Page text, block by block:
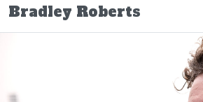
Bradley Roberts